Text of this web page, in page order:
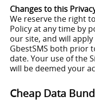
Changes to this
We reserve the right
Policy at any time by
our site, and will
GbestSMS both prior
date. Your use of the
will be deemed your
Cheap Data